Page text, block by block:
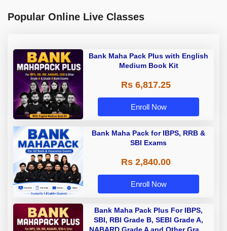
Popular Online Live Classes
Bank Maha Pack Plus with English
Medium Book Kit
Rs 6,817.25
Enroll Now
Bank Maha Pack for IBPS, RRB &
SBI Exams
Rs 2,840.00
Enroll Now
Bank Maha Pack Plus For IBPS,
SBI, RBI Grade B, SEBI Grade A,